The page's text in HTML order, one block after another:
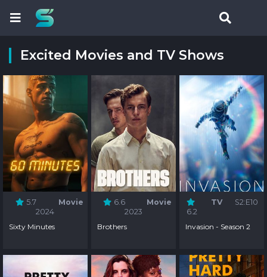
Excited Movies and TV Shows
5.7
Movie
2024
Sixty Minutes
6.6
Movie
2023
Brothers
6.2
TV S2:E10
Invasion - Season 2